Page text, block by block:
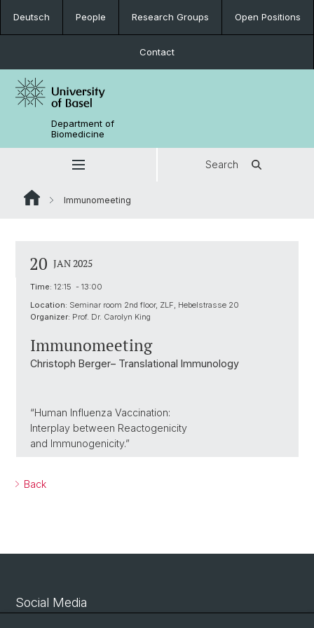
Deutsch People Research Groups Open Positions
Contact
Department of
Biomedicine
Search
Immunomeeting
20 JAN 2025
Time: 12:15 - 13:00
Location: Seminar room 2nd floor, ZLF, Hebelstrasse 20
Organizer: Prof. Dr. Carolyn King
Immunomeeting
Christoph Berger– Translational Immunology
“Human Influenza Vaccination:
Interplay between Reactogenicity
and Immunogenicity.”
Back
Social Media